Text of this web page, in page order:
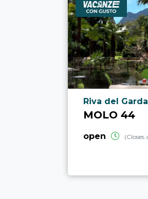
Riva del Garda
MOLO 44
open (Closes